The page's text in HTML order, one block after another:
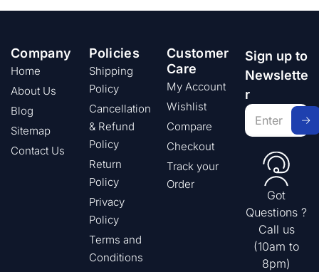
Company
Home
About Us
Blog
Sitemap
Contact Us
Policies
Shipping
Policy
Cancellation
& Refund
Policy
Return
Policy
Privacy
Policy
Terms and
Conditions
Customer
Care
My Account
Wishlist
Compare
Checkout
Track your
Order
Sign up to
Newslette
r
Got
Questions ?
Call us
(10am to
8pm)